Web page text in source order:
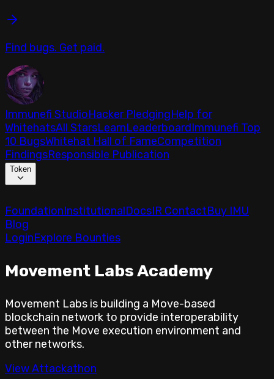
Find bugs. Get paid.
Immunefi StudioHacker PledgingHelp for
WhitehatsAll StarsLearnLeaderboardImmunefi Top
10 BugsWhitehat Hall of FameCompetition
FindingsResponsible Publication
Token
FoundationInstitutionalDocsIR ContactBuy IMU
Blog
LoginExplore Bounties
Movement Labs Academy
Movement Labs is building a Move-based
blockchain network to provide interoperability
between the Move execution environment and
other networks.
View Attackathon